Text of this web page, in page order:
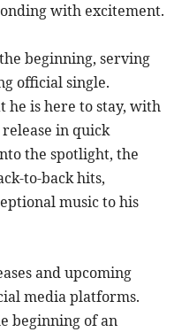
with excitement.
beginning, serving
official single.
he is here to stay, with
in quick
the spotlight, the
to-back hits,
music to his
and upcoming
media platforms.
beginning of an